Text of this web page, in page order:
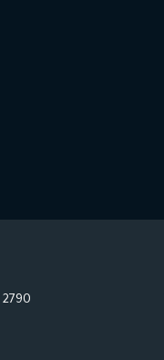
2790